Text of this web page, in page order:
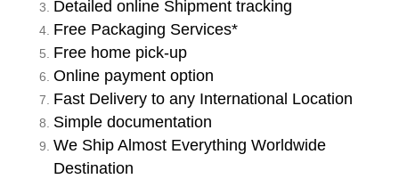
Detailed online Shipment tracking
Free Packaging Services*
Free home pick-up
Online payment option
Fast Delivery to any International Location
Simple documentation
We Ship Almost Everything Worldwide
Destination